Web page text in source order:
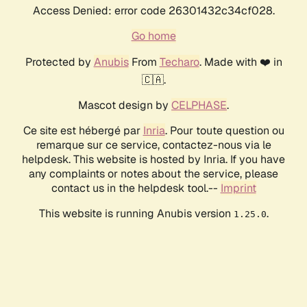
Access Denied: error code 26301432c34cf028.
Go home
Protected by AnubisFrom Techaro. Made with ❤️ in
🇨🇦.
Mascot design by CELPHASE.
Ce site est hébergé par Inria. Pour toute question ou
remarque sur ce service, contactez-nous via le
helpdesk. This website is hosted by Inria. If you have
any complaints or notes about the service, please
contact us in the helpdesk tool.-- Imprint
This website is running Anubis version 1.25.0.